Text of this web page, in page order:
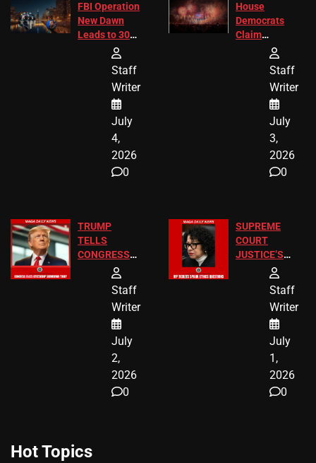
FBI Operation
New Dawn
Leads to 305
Arrests and
Children
Recovered in
Chicago
Staff
Writer
July
4,
2026
0
House
Democrats
Claim
Freedom 250
America250
Donations
Staff
Writer
July
3,
2026
0
TRUMP
TELLS
CONGRESS
CITIZENSHIP
Staff
Writer
July
2,
2026
0
SUPREME
COURT
JUSTICE’S
FREE VIP
Staff
Writer
July
1,
2026
0
Hot Topics